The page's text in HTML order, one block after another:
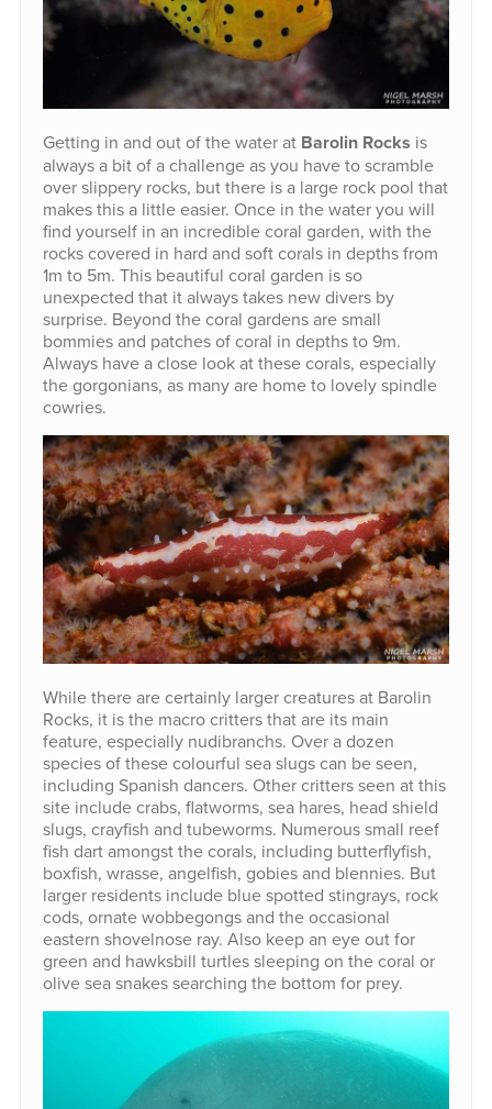
Getting in and out of the water at Barolin Rocks is
always a bit of a challenge as you have to scramble
over slippery rocks, but there is a large rock pool that
makes this a little easier. Once in the water you will
find yourself in an incredible coral garden, with the
rocks covered in hard and soft corals in depths from
1m to 5m. This beautiful coral garden is so
unexpected that it always takes new divers by
surprise. Beyond the coral gardens are small
bommies and patches of coral in depths to 9m.
Always have a close look at these corals, especially
the gorgonians, as many are home to lovely spindle
cowries.
While there are certainly larger creatures at Barolin
Rocks, it is the macro critters that are its main
feature, especially nudibranchs. Over a dozen
species of these colourful sea slugs can be seen,
including Spanish dancers. Other critters seen at this
site include crabs, flatworms, sea hares, head shield
slugs, crayfish and tubeworms. Numerous small reef
fish dart amongst the corals, including butterflyfish,
boxfish, wrasse, angelfish, gobies and blennies. But
larger residents include blue spotted stingrays, rock
cods, ornate wobbegongs and the occasional
eastern shovelnose ray. Also keep an eye out for
green and hawksbill turtles sleeping on the coral or
olive sea snakes searching the bottom for prey.